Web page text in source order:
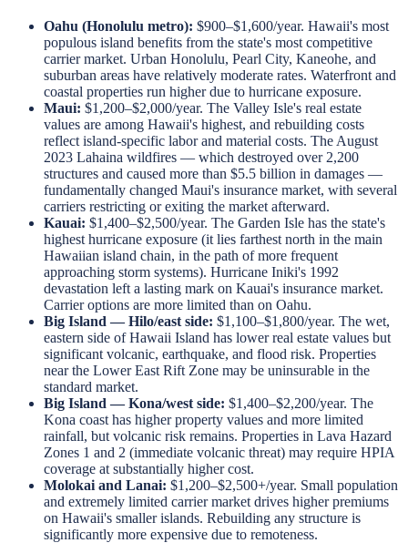
Oahu (Honolulu metro): $900–$1,600/year. Hawaii's most
populous island benefits from the state's most competitive
carrier market. Urban Honolulu, Pearl City, Kaneohe, and
suburban areas have relatively moderate rates. Waterfront and
coastal properties run higher due to hurricane exposure.
Maui: $1,200–$2,000/year. The Valley Isle's real estate
values are among Hawaii's highest, and rebuilding costs
reflect island-specific labor and material costs. The August
2023 Lahaina wildfires — which destroyed over 2,200
structures and caused more than $5.5 billion in damages —
fundamentally changed Maui's insurance market, with several
carriers restricting or exiting the market afterward.
Kauai: $1,400–$2,500/year. The Garden Isle has the state's
highest hurricane exposure (it lies farthest north in the main
Hawaiian island chain, in the path of more frequent
approaching storm systems). Hurricane Iniki's 1992
devastation left a lasting mark on Kauai's insurance market.
Carrier options are more limited than on Oahu.
Big Island — Hilo/east side: $1,100–$1,800/year. The wet,
eastern side of Hawaii Island has lower real estate values but
significant volcanic, earthquake, and flood risk. Properties
near the Lower East Rift Zone may be uninsurable in the
standard market.
Big Island — Kona/west side: $1,400–$2,200/year. The
Kona coast has higher property values and more limited
rainfall, but volcanic risk remains. Properties in Lava Hazard
Zones 1 and 2 (immediate volcanic threat) may require HPIA
coverage at substantially higher cost.
Molokai and Lanai: $1,200–$2,500+/year. Small population
and extremely limited carrier market drives higher premiums
on Hawaii's smaller islands. Rebuilding any structure is
significantly more expensive due to remoteness.